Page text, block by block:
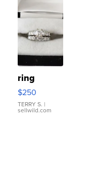
ring
$250
TERRY S. |
sellwild.com